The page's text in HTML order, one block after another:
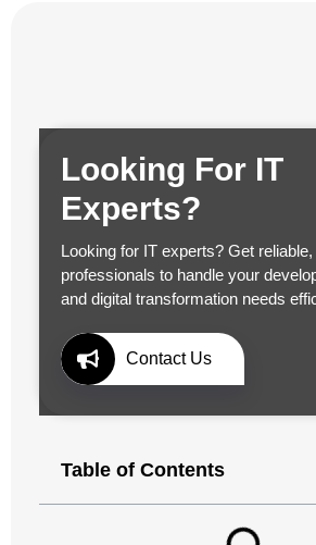
Looking For IT
Experts?
Looking for IT experts? Get
professionals to handle your
and digital transformation needs
Contact Us
Table of Contents